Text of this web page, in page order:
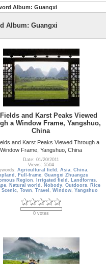
Album: Guangxi
Album: Guangxi
and Karst Peaks Viewed
a Window Frame, Yangshuo,
China
and Karst Peaks Viewed Through a
Window Frame, Yangshuo, China
Date: 01/20/2011
Views: 5504
Agricultural field , Asia, China,
, Full-frame,Guangxi Zhuangzu
Region, Irrigated field , Landforms,
, Natural world , Nobody,Outdoors, Rice
Scenic, Town , Travel , Window, Yangshuo
0 votes